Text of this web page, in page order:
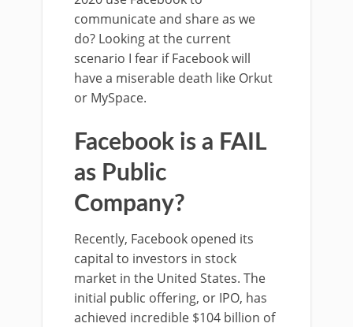
communicate and share as we
do? Looking at the current
scenario I fear if Facebook will
have a miserable death like Orkut
or MySpace.
Facebook is a FAIL
as Public
Company?
Recently, Facebook opened its
capital to investors in stock
market in the United States. The
initial public offering, or IPO, has
achieved incredible $104 billion of